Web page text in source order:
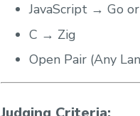
JavaScript → Go
C → Zig
Open Pair (Any